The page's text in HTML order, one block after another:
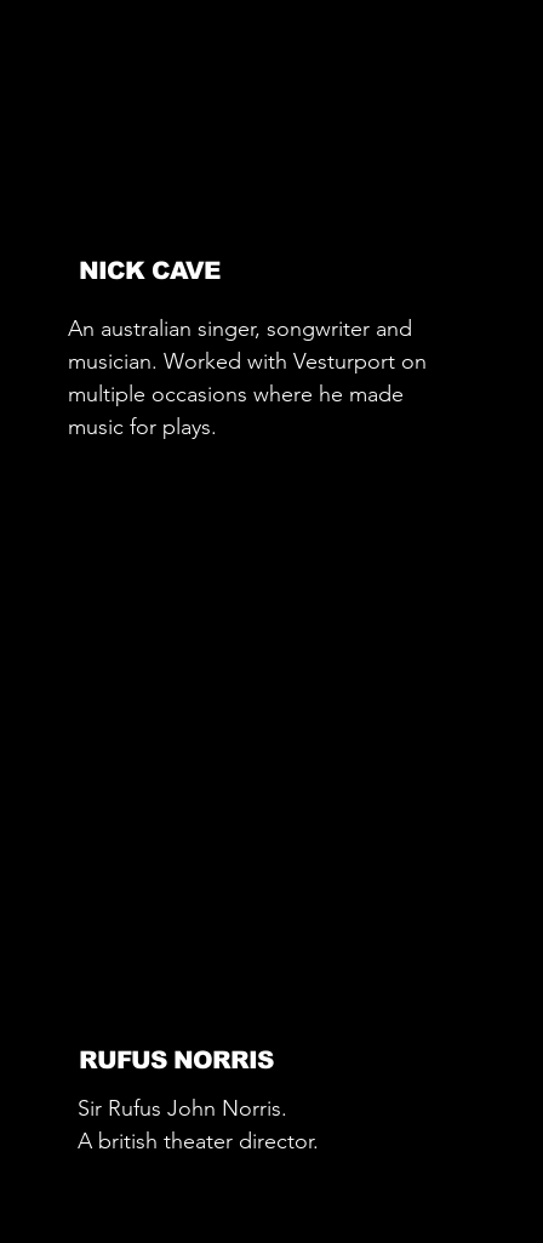
NICK CAVE
RUFUS NORRIS
An australian singer, songwriter and
musician. Worked with Vesturport on
multiple occasions where he made
music for plays.
Sir Rufus John Norris.
A british theater director.